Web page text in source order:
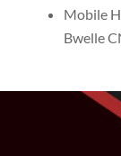
Mobile
Bwelle